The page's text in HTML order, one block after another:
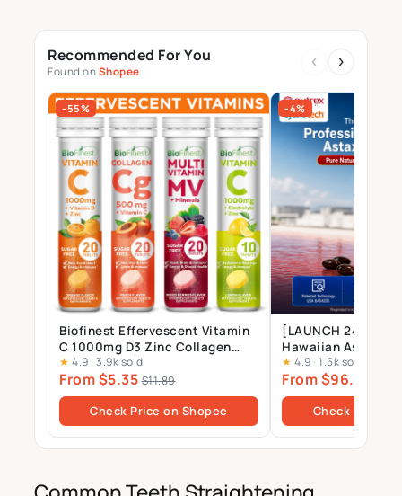
Recommended For You
Found onShopee
‹ ›
-55%
Biofinest Effervescent Vitamin
C 1000mg D3 Zinc Collagen
Multivitamin Calcium
Magnesium Zinc Tablets Drink
Sugar Free
★ 4.9 · 3.9k sold
From $5.35 $11.89
Check Price on Shopee
-4%
[LAUNCH 24
Hawaiian
Supplement –
Gels
★ 4.9 · 1.5k sold
From $96.00
Check Price